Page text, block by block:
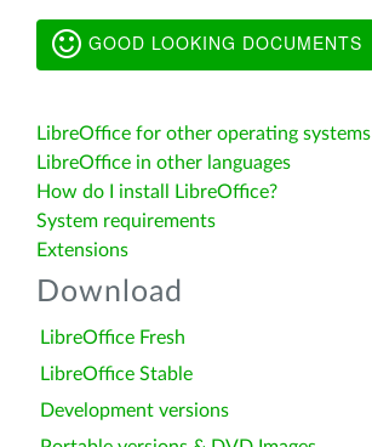
GOOD LOOKING DOCUMENTS
LibreOffice for other operating systems
LibreOffice in other languages
How do I install LibreOffice?
System requirements
Extensions
Download
LibreOffice Fresh
LibreOffice Stable
Development versions